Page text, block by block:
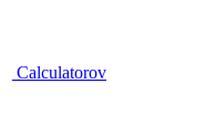
Calculatorov